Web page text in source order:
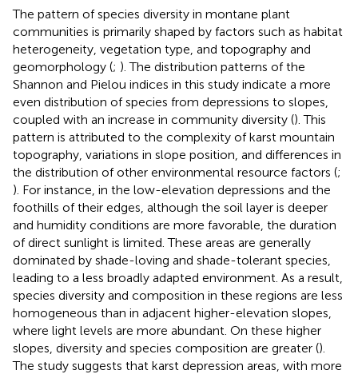
The pattern of species diversity in montane plant
communities is primarily shaped by factors such as habitat
heterogeneity, vegetation type, and topography and
geomorphology (; ). The distribution patterns of the
Shannon and Pielou indices in this study indicate a more
even distribution of species from depressions to slopes,
coupled with an increase in community diversity (). This
pattern is attributed to the complexity of karst mountain
topography, variations in slope position, and differences in
the distribution of other environmental resource factors (;
). For instance, in the low-elevation depressions and the
foothills of their edges, although the soil layer is deeper
and humidity conditions are more favorable, the duration
of direct sunlight is limited. These areas are generally
dominated by shade-loving and shade-tolerant species,
leading to a less broadly adapted environment. As a result,
species diversity and composition in these regions are less
homogeneous than in adjacent higher-elevation slopes,
where light levels are more abundant. On these higher
slopes, diversity and species composition are greater ().
The study suggests that karst depression areas, with more